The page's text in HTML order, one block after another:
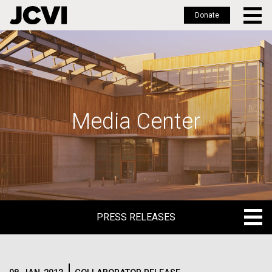
Skip
to
main
Donate
Media Center
PRESS RELEASES